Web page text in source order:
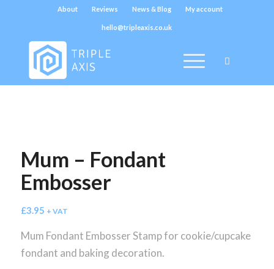
About Reviews News & Blog My account
hello@tripleaxis.co.uk
Mum – Fondant
Embosser
£3.95 + VAT
Mum Fondant Embosser Stamp for cookie/cupcake
fondant and baking decoration.